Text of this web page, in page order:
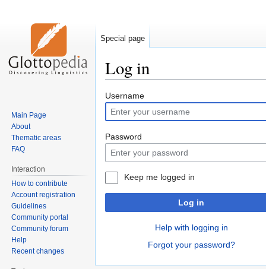
Log in
Jump
to
navigation
Jump
to
search
Username
Password
Keep me logged in
Log in
Help with logging in
Forgot your password?
Special page
Main Page
About
Thematic areas
FAQ
Interaction
How to contribute
Account registration
Guidelines
Community portal
Community forum
Help
Recent changes